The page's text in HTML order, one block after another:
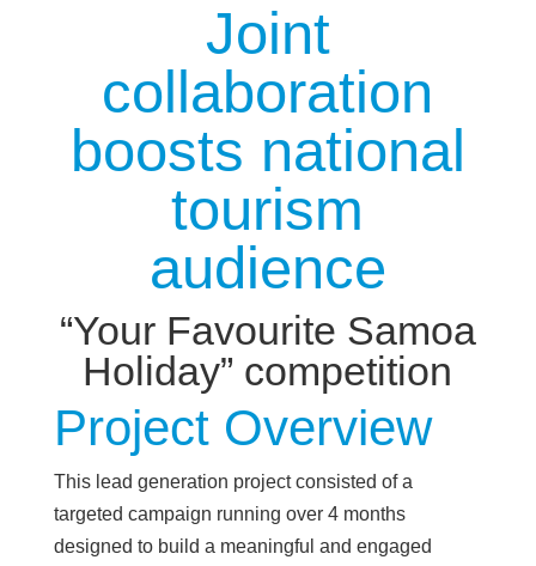
Joint
collaboration
boosts national
tourism
audience
“Your Favourite Samoa
Holiday” competition
Project Overview
This lead generation project consisted of a
targeted campaign running over 4 months
designed to build a meaningful and engaged